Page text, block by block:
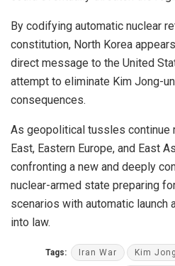
By codifying automatic nuclear
constitution, North Korea
direct message to the United
attempt to eliminate Kim Jong-
consequences.
As geopolitical tussles continue
East, Eastern Europe, and East
confronting a new and deeply
nuclear-armed state preparing
scenarios with automatic launch
into law.
Tags: Iran War Kim